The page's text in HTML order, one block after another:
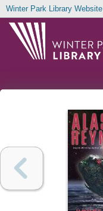
Winter Park Library Website